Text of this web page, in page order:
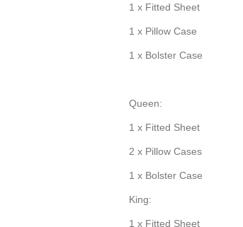
1 x Fitted Sheet
1 x Pillow Case
1 x Bolster Case
Queen:
1 x Fitted Sheet
2 x Pillow Cases
1 x Bolster Case
King:
1 x Fitted Sheet